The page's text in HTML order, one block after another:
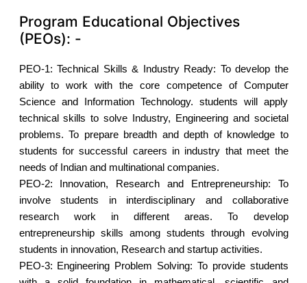
Program Educational Objectives
(PEOs): -
PEO-1: Technical Skills & Industry Ready: To develop the
ability to work with the core competence of Computer
Science and Information Technology. students will apply
technical skills to solve Industry, Engineering and societal
problems. To prepare breadth and depth of knowledge to
students for successful careers in industry that meet the
needs of Indian and multinational companies.
PEO-2: Innovation, Research and Entrepreneurship: To
involve students in interdisciplinary and collaborative
research work in different areas. To develop
entrepreneurship skills among students through evolving
students in innovation, Research and startup activities.
PEO-3: Engineering Problem Solving: To provide students